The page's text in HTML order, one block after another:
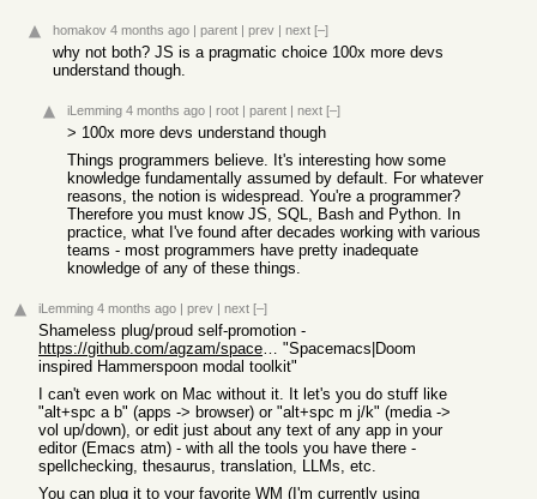
homakov 4 months ago | parent | prev | next [–]
why not both? JS is a pragmatic choice 100x more devs
understand though.
iLemming 4 months ago | root | parent | next [–]
> 100x more devs understand though
Things programmers believe. It's interesting how some
knowledge fundamentally assumed by default. For whatever
reasons, the notion is widespread. You're a programmer?
Therefore you must know JS, SQL, Bash and Python. In
practice, what I've found after decades working with various
teams - most programmers have pretty inadequate
knowledge of any of these things.
iLemming 4 months ago | prev | next [–]
Shameless plug/proud self-promotion -
https://github.com/agzam/spacehammer "Spacemacs|Doom
inspired Hammerspoon modal toolkit"
I can't even work on Mac without it. It let's you do stuff like
"alt+spc a b" (apps -> browser) or "alt+spc m j/k" (media ->
vol up/down), or edit just about any text of any app in your
editor (Emacs atm) - with all the tools you have there -
spellchecking, thesaurus, translation, LLMs, etc.
You can plug it to your favorite WM (I'm currently using